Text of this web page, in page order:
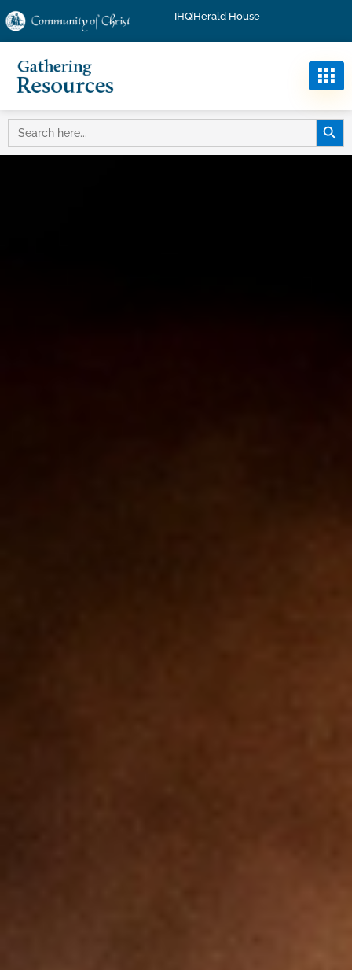
IHQHerald House
FOR: